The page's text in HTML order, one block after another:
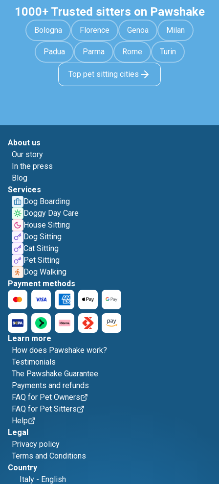
1000+ Trusted sitters on Pawshake
Bologna Florence Genoa Milan
Padua Parma Rome Turin
Top pet sitting cities
About us
Our story
In the press
Blog
Services
Dog Boarding
Doggy Day Care
House Sitting
Dog Sitting
Cat Sitting
Pet Sitting
Dog Walking
Payment methods
Learn more
How does Pawshake work?
Testimonials
The Pawshake Guarantee
Payments and refunds
FAQ for Pet Owners
FAQ for Pet Sitters
Help
Legal
Privacy policy
Terms and Conditions
Country
Italy - English